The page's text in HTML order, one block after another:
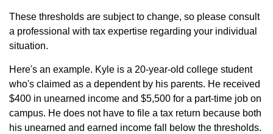
These thresholds are subject to change, so please consult
a professional with tax expertise regarding your individual
situation.
Here's an example. Kyle is a 20-year-old college student
who's claimed as a dependent by his parents. He received
$400 in unearned income and $5,500 for a part-time job on
campus. He does not have to file a tax return because both
his unearned and earned income fall below the thresholds.